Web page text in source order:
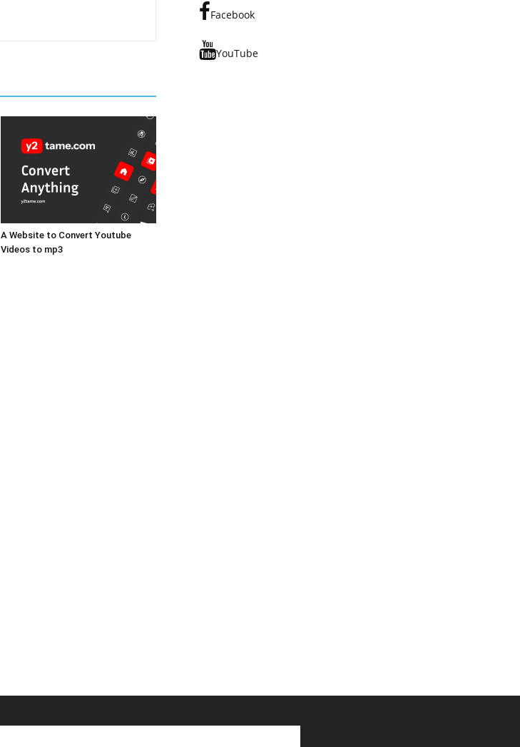
A Website to Convert Youtube
Videos to mp3
Facebook
YouTube